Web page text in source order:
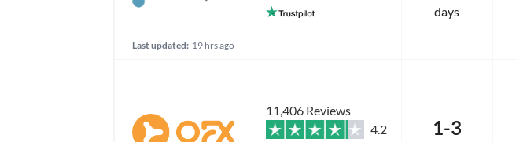
Last updated: 19 hrs ago
days
11,406 Reviews
4.2
1-3